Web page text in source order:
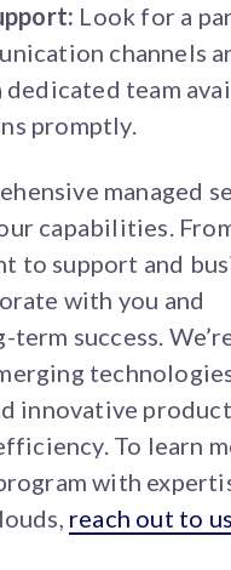
Look for a
channels
team
promptly.
managed
capabilities.
to support and
with you and
success.
innovative
To learn
with
reach out to